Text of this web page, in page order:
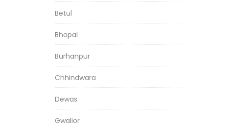
Betul
Bhopal
Burhanpur
Chhindwara
Dewas
Gwalior